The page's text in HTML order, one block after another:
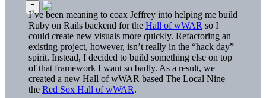
I’ve been meaning to coax Jeffrey into helping me build
Ruby on Rails backend for the Hall of wWAR so I
could create new visuals more quickly. Refactoring an
existing project, however, isn’t really in the “hack day”
spirit. Instead, I decided to build something else on top
of that framework I want so badly. As a result, we
created a new Hall of wWAR based The Local Nine—
the Red Sox Hall of wWAR.